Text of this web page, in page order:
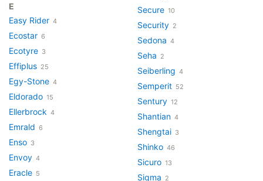
E
Easy Rider 4
Ecostar 6
Ecotyre 3
Effiplus 25
Egy-Stone 4
Eldorado 15
Ellerbrock 4
Emrald 6
Enso 3
Envoy 4
Eracle 5
Secure 10
Security 2
Sedona 4
Seha 2
Seiberling 4
Semperit 52
Sentury 12
Shantian 4
Shengtai 3
Shinko 46
Sicuro 13
Sigma 2